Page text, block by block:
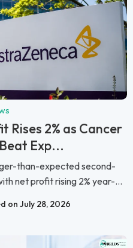
Rises 2% as Cancer
Exp...
than-expected second-
net profit rising 2% year-...
on July 28, 2026